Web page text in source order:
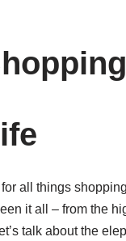
all things
it all – from the
talk about the